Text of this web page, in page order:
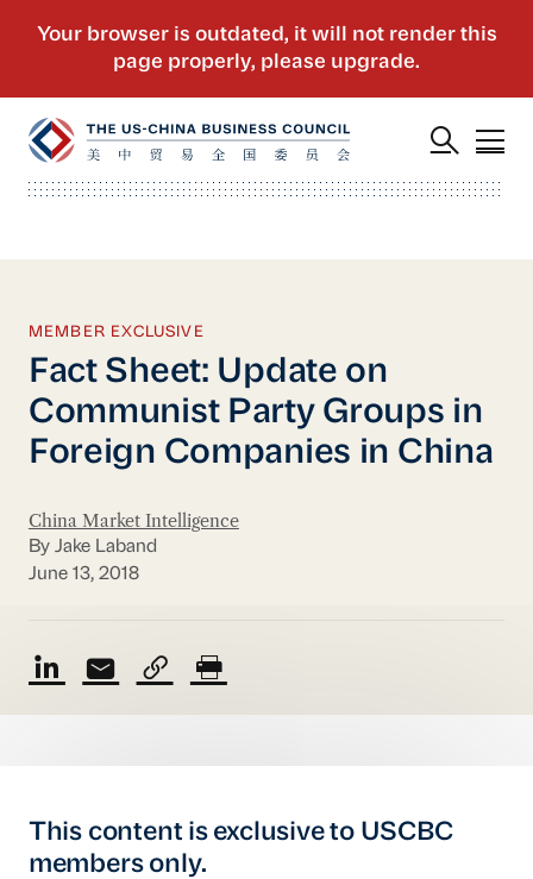
MEMBER EXCLUSIVE
Fact Sheet: Update on
Communist Party Groups in
Foreign Companies in China
China Market Intelligence
By Jake Laband
June 13, 2018
This content is exclusive to USCBC
members only.